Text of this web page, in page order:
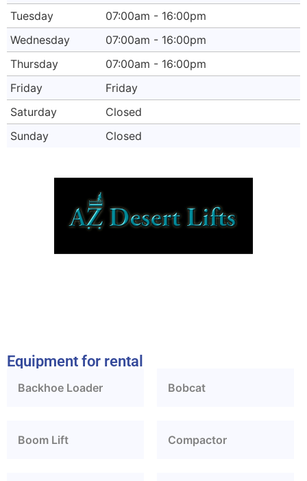
Tuesday
07:00am - 16:00pm
Wednesday
07:00am - 16:00pm
Thursday
07:00am - 16:00pm
Friday
Friday
Saturday
Closed
Sunday
Closed
Equipment for rental
Backhoe Loader Bobcat
Boom Lift Compactor